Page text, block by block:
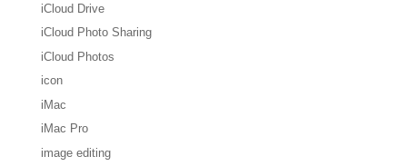
iCloud Drive
iCloud Photo Sharing
iCloud Photos
icon
iMac
iMac Pro
image editing